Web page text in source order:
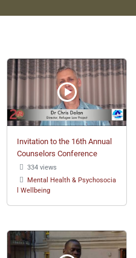
Invitation to the 16th Annual
Counselors Conference
334 views
Mental Health & Psychosocia
l Wellbeing